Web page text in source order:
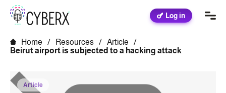
Log in
Home / Resources / Article
/
Beirut airport is subjected to a hacking attack
Article